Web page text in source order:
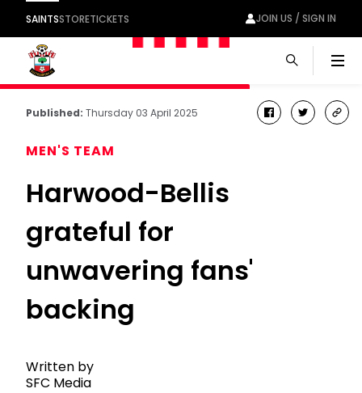
SAINTSSTORETICKETS JOIN US / SIGN IN
Published: Thursday 03 April 2025 facebook
twitter
MEN'S TEAM
Harwood-Bellis
grateful for
unwavering fans'
backing
Written by
SFC Media